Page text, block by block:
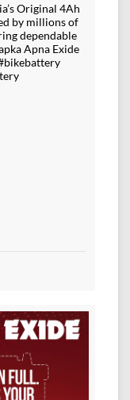
Original 4Ah
by millions of
dependable
Apna Exide